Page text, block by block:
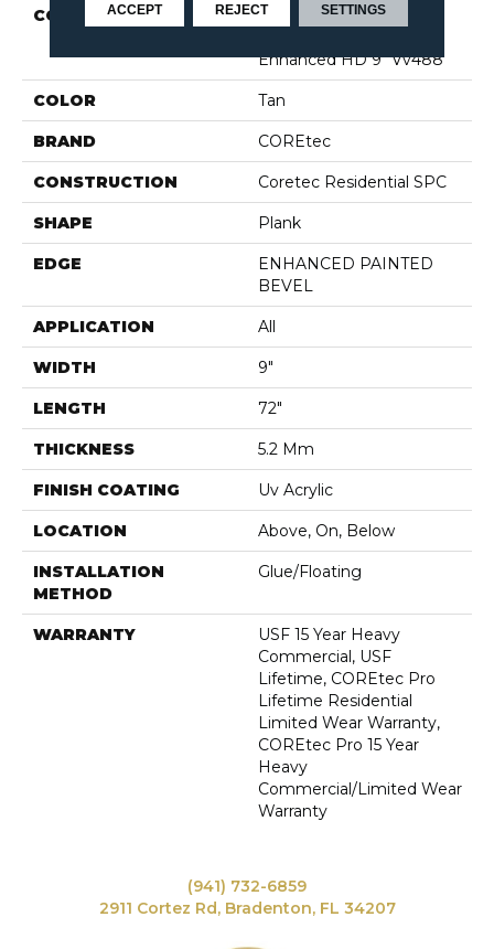
COLLECTION
Resilient Residential
Enhanced HD 9" Vv488
COLOR Tan
BRAND COREtec
CONSTRUCTION Coretec Residential SPC
SHAPE Plank
EDGE
ENHANCED PAINTED
BEVEL
APPLICATION All
WIDTH 9"
LENGTH 72"
THICKNESS 5.2 Mm
FINISH COATING Uv Acrylic
LOCATION Above, On, Below
INSTALLATION
METHOD
Glue/Floating
WARRANTY
USF 15 Year Heavy
Commercial, USF
Lifetime, COREtec Pro
Lifetime Residential
Limited Wear Warranty,
COREtec Pro 15 Year
Heavy
Commercial/Limited Wear
Warranty
(941) 732-6859
2911 Cortez Rd, Bradenton, FL 34207
ACCEPT REJECT SETTINGS